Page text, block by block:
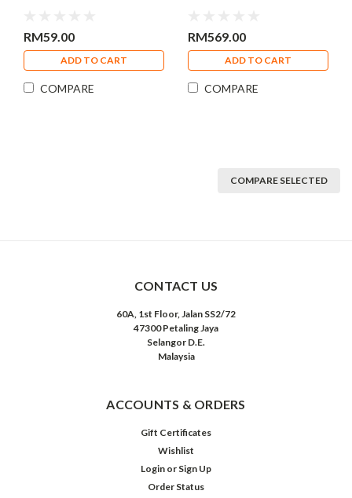
RM59.00
ADD TO CART
COMPARE
RM569.00
ADD TO CART
COMPARE
COMPARE SELECTED
CONTACT US
60A, 1st Floor, Jalan SS2/72
47300 Petaling Jaya
Selangor D.E.
Malaysia
ACCOUNTS & ORDERS
Gift Certificates
Wishlist
Login or Sign Up
Order Status